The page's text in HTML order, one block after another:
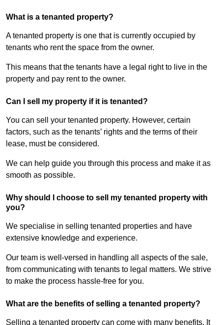
What is a tenanted property?
A tenanted property is one that is currently occupied by
tenants who rent the space from the owner.
This means that the tenants have a legal right to live in the
property and pay rent to the owner.
Can I sell my property if it is tenanted?
You can sell your tenanted property. However, certain
factors, such as the tenants’ rights and the terms of their
lease, must be considered.
We can help guide you through this process and make it as
smooth as possible.
Why should I choose to sell my tenanted property with
you?
We specialise in selling tenanted properties and have
extensive knowledge and experience.
Our team is well-versed in handling all aspects of the sale,
from communicating with tenants to legal matters. We strive
to make the process hassle-free for you.
What are the benefits of selling a tenanted property?
Selling a tenanted property can come with many benefits. It